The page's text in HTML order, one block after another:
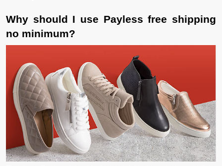
Why should I use Payless free shipping
no minimum?